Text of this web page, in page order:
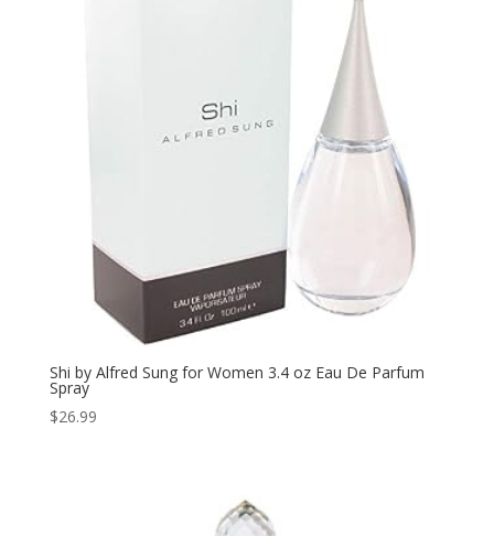
Shi by Alfred Sung for Women 3.4 oz Eau De Parfum
Spray
$26.99